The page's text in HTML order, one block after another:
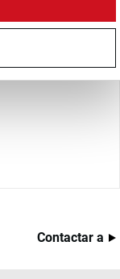
Contactar a